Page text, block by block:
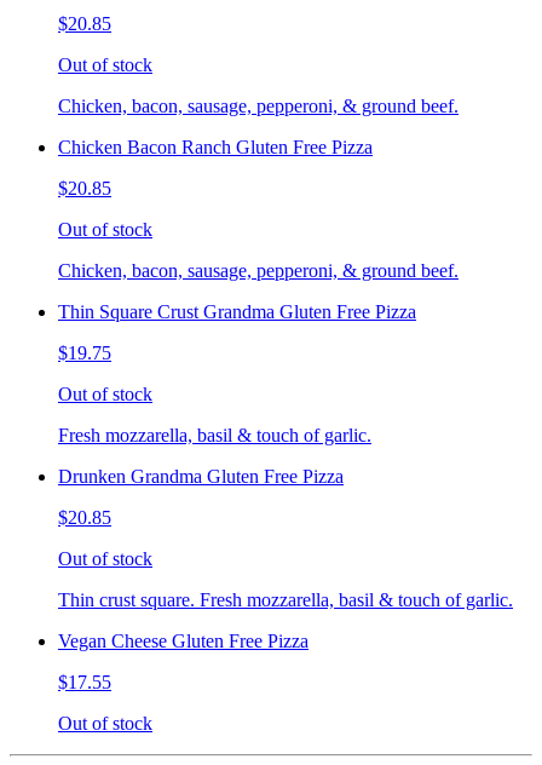
$20.85
Out of stock
Chicken, bacon, sausage, pepperoni, & ground beef.
Chicken Bacon Ranch Gluten Free Pizza
$20.85
Out of stock
Chicken, bacon, sausage, pepperoni, & ground beef.
Thin Square Crust Grandma Gluten Free Pizza
$19.75
Out of stock
Fresh mozzarella, basil & touch of garlic.
Drunken Grandma Gluten Free Pizza
$20.85
Out of stock
Thin crust square. Fresh mozzarella, basil & touch of garlic.
Vegan Cheese Gluten Free Pizza
$17.55
Out of stock